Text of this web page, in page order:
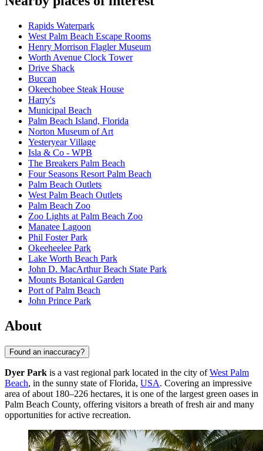
Rapids Waterpark
West Palm Beach Escape Rooms
Henry Morrison Flagler Museum
Worth Avenue Clock Tower
Drive Shack
Buccan
Okeechobee Steak House
Harry's
Municipal Beach
Palm Beach Island, Florida
Norton Museum of Art
Yesteryear Village
Isla & Co - WPB
The Breakers Palm Beach
Four Seasons Resort Palm Beach
Palm Beach Outlets
West Palm Beach Outlets
Palm Beach Zoo
Zoo Lights at Palm Beach Zoo
Manatee Lagoon
Phil Foster Park
Okeeheelee Park
Lake Worth Beach Park
John D. MacArthur Beach State Park
Mounts Botanical Garden
Port of Palm Beach
John Prince Park
About
Found an inaccuracy?
Dyer Park is a vast regional park located in the city ofWest Palm
Beach, in the sunny state of Florida, USA. Covering an impressive
area of about 180–226 hectares, it is one of the largest green oases in
Palm Beach County, offering visitors a breath of fresh air and many
opportunities for active recreation.